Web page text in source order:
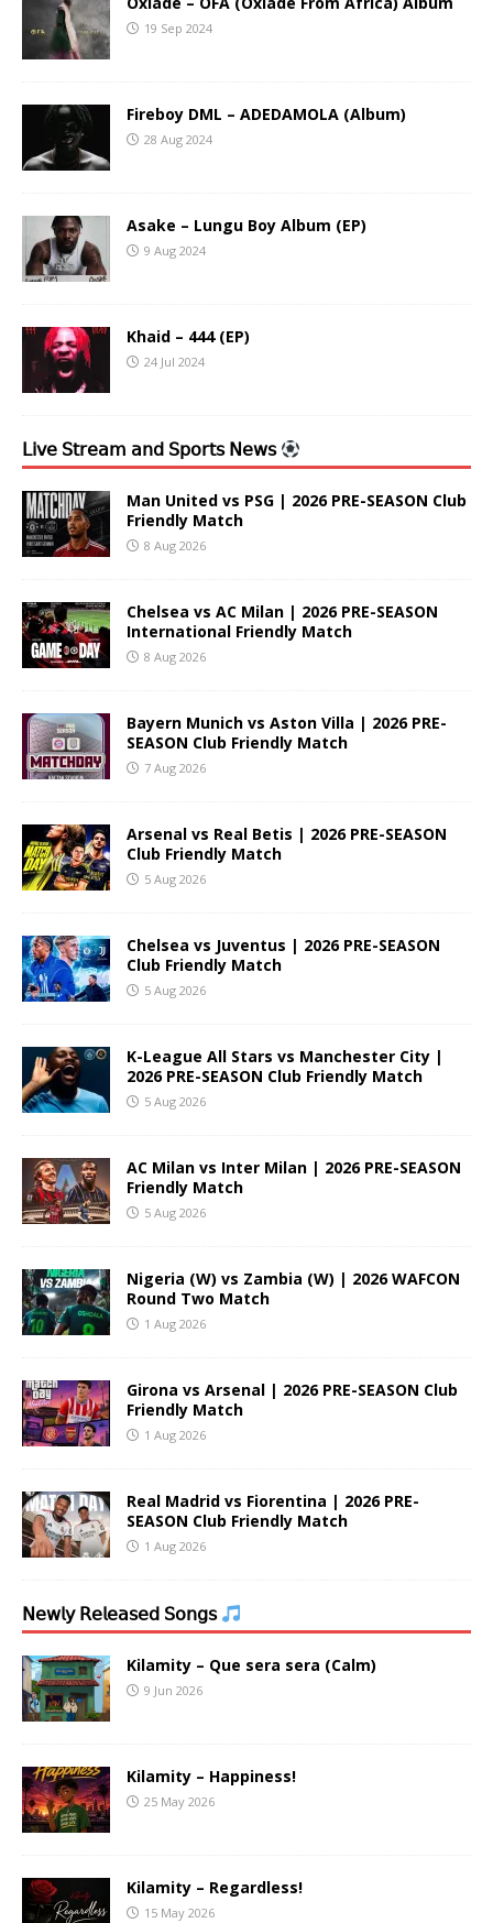
19 Sep 2024
Fireboy DML – ADEDAMOLA (Album)
28 Aug 2024
Asake – Lungu Boy Album (EP)
9 Aug 2024
Khaid – 444 (EP)
24 Jul 2024
𝖫𝗂𝗏𝖾 𝖲𝗍𝗋𝖾𝖺𝗆 𝖺𝗇𝖽 𝖲𝗉𝗈𝗋𝗍𝗌 𝖭𝖾𝗐𝗌
Man United vs PSG | 2026 PRE-SEASON Club
Friendly Match
8 Aug 2026
Chelsea vs AC Milan | 2026 PRE-SEASON
International Friendly Match
8 Aug 2026
Bayern Munich vs Aston Villa | 2026 PRE-
SEASON Club Friendly Match
7 Aug 2026
Arsenal vs Real Betis | 2026 PRE-SEASON
Club Friendly Match
5 Aug 2026
Chelsea vs Juventus | 2026 PRE-SEASON
Club Friendly Match
5 Aug 2026
K-League All Stars vs Manchester City |
2026 PRE-SEASON Club Friendly Match
5 Aug 2026
AC Milan vs Inter Milan | 2026 PRE-SEASON
Friendly Match
5 Aug 2026
Nigeria (W) vs Zambia (W) | 2026 WAFCON
Round Two Match
1 Aug 2026
Girona vs Arsenal | 2026 PRE-SEASON Club
Friendly Match
1 Aug 2026
Real Madrid vs Fiorentina | 2026 PRE-
SEASON Club Friendly Match
1 Aug 2026
𝖭𝖾𝗐𝗅𝗒 𝖱𝖾𝗅𝖾𝖺𝗌𝖾𝖽 𝖲𝗈𝗇𝗀𝗌
Kilamity – Que sera sera (Calm)
9 Jun 2026
Kilamity – Happiness!
25 May 2026
Kilamity – Regardless!
15 May 2026